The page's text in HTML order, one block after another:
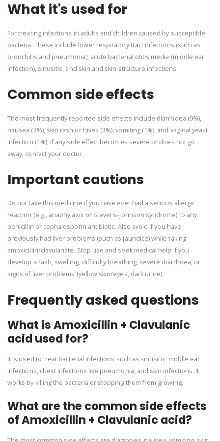
What it's used for
For treating infections in adults and children caused by susceptible
bacteria. These include lower respiratory tract infections (such as
bronchitis and pneumonia), acute bacterial otitis media (middle ear
infection), sinusitis, and skin and skin structure infections.
Common side effects
The most frequently reported side effects include diarrhoea (9%),
nausea (3%), skin rash or hives (3%), vomiting (1%), and vaginal yeast
infection (1%). If any side effect becomes severe or does not go
away, contact your doctor.
Important cautions
Do not take this medicine if you have ever had a serious allergic
reaction (e.g., anaphylaxis or Stevens-Johnson syndrome) to any
penicillin or cephalosporin antibiotic. Also avoid if you have
previously had liver problems (such as jaundice) while taking
amoxicillin/clavulanate. Stop use and seek medical help if you
develop a rash, swelling, difficulty breathing, severe diarrhoea, or
signs of liver problems (yellow skin/eyes, dark urine).
Frequently asked questions
What is Amoxicillin + Clavulanic
acid used for?
It is used to treat bacterial infections such as sinusitis, middle ear
infections, chest infections like pneumonia, and skin infections. It
works by killing the bacteria or stopping them from growing.
What are the common side effects
of Amoxicillin + Clavulanic acid?